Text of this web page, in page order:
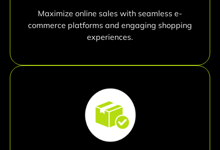
Maximize online sales with seamless e-
commerce platforms and engaging shopping
experiences.